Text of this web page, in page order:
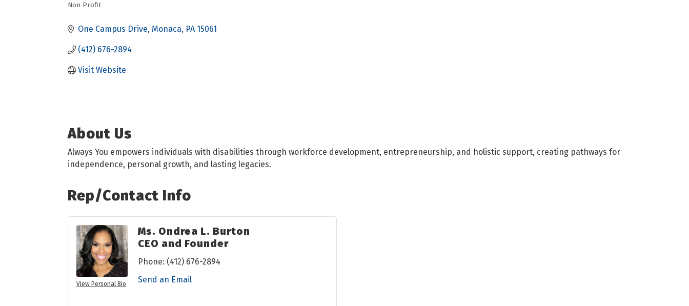
Non Profit
One Campus Drive Monaca PA 15061
(412) 676-2894
Visit Website
About Us
Always You empowers individuals with disabilities through workforce development, entrepreneurship, and holistic support, creating pathways for
independence, personal growth, and lasting legacies.
Rep/Contact Info
View Personal Bio
Ms. Ondrea L. Burton
CEO and Founder
Phone: (412) 676-2894
Send an Email